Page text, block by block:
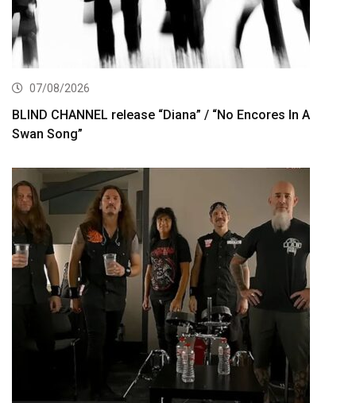
07/08/2026
BLIND CHANNEL release “Diana” / “No Encores In A
Swan Song”